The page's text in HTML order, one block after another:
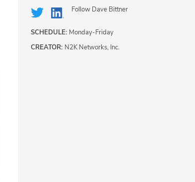
Follow Dave Bittner
SCHEDULE: Monday-Friday
CREATOR: N2K Networks, Inc.